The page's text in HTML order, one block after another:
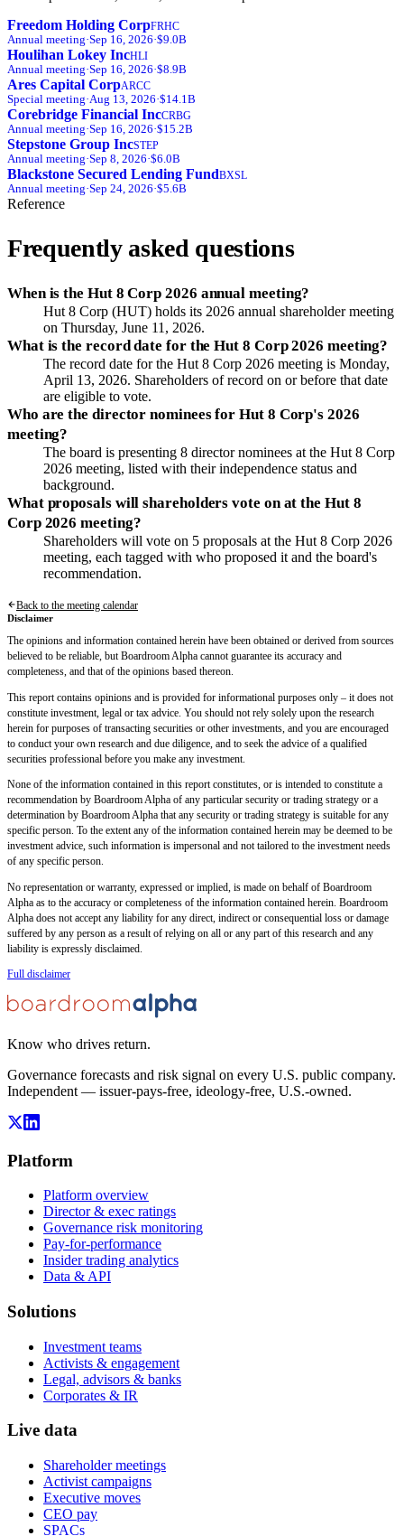
Freedom Holding CorpFRHC
Annual meeting·Sep 16, 2026·$9.0B
Houlihan Lokey IncHLI
Annual meeting·Sep 16, 2026·$8.9B
Ares Capital CorpARCC
Special meeting·Aug 13, 2026·$14.1B
Corebridge Financial IncCRBG
Annual meeting·Sep 16, 2026·$15.2B
Stepstone Group IncSTEP
Annual meeting·Sep 8, 2026·$6.0B
Blackstone Secured Lending FundBXSL
Annual meeting·Sep 24, 2026·$5.6B
Reference
Frequently asked questions
When is the Hut 8 Corp 2026 annual meeting?
Hut 8 Corp (HUT) holds its 2026 annual shareholder meeting
on Thursday, June 11, 2026.
What is the record date for the Hut 8 Corp 2026 meeting?
The record date for the Hut 8 Corp 2026 meeting is Monday,
April 13, 2026. Shareholders of record on or before that date
are eligible to vote.
Who are the director nominees for Hut 8 Corp's 2026
meeting?
The board is presenting 8 director nominees at the Hut 8 Corp
2026 meeting, listed with their independence status and
background.
What proposals will shareholders vote on at the Hut 8
Corp 2026 meeting?
Shareholders will vote on 5 proposals at the Hut 8 Corp 2026
meeting, each tagged with who proposed it and the board's
recommendation.
Back to the meeting calendar
Disclaimer
The opinions and information contained herein have been obtained or derived from sources
believed to be reliable, but Boardroom Alpha cannot guarantee its accuracy and
completeness, and that of the opinions based thereon.
This report contains opinions and is provided for informational purposes only – it does not
constitute investment, legal or tax advice. You should not rely solely upon the research
herein for purposes of transacting securities or other investments, and you are encouraged
to conduct your own research and due diligence, and to seek the advice of a qualified
securities professional before you make any investment.
None of the information contained in this report constitutes, or is intended to constitute a
recommendation by Boardroom Alpha of any particular security or trading strategy or a
determination by Boardroom Alpha that any security or trading strategy is suitable for any
specific person. To the extent any of the information contained herein may be deemed to be
investment advice, such information is impersonal and not tailored to the investment needs
of any specific person.
No representation or warranty, expressed or implied, is made on behalf of Boardroom
Alpha as to the accuracy or completeness of the information contained herein. Boardroom
Alpha does not accept any liability for any direct, indirect or consequential loss or damage
suffered by any person as a result of relying on all or any part of this research and any
liability is expressly disclaimed.
Full disclaimer
Know who drives return.
Governance forecasts and risk signal on every U.S. public company.
Independent — issuer-pays-free, ideology-free, U.S.-owned.
Platform
Platform overview
Director & exec ratings
Governance risk monitoring
Pay-for-performance
Insider trading analytics
Data & API
Solutions
Investment teams
Activists & engagement
Legal, advisors & banks
Corporates & IR
Live data
Shareholder meetings
Activist campaigns
Executive moves
CEO pay
SPACs